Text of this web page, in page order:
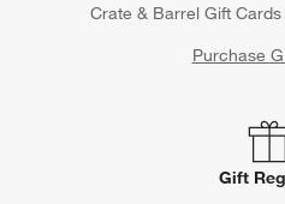
Crate & Barrel Gift
Purchase
Gift